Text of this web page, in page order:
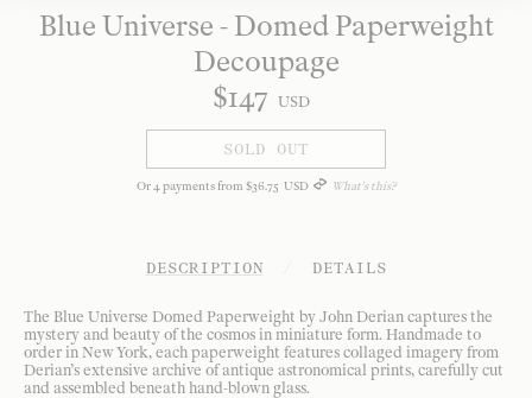
Blue Universe - Domed Paperweight
Decoupage
$147 USD
SOLD OUT
Or4payments from $36.75 USD What's this?
DESCRIPTION DETAILS
The Blue Universe Domed Paperweight by John Derian captures the
mystery and beauty of the cosmos in miniature form. Handmade to
order in New York, each paperweight features collaged imagery from
Derian’s extensive archive of antique astronomical prints, carefully cut
and assembled beneath hand-blown glass.